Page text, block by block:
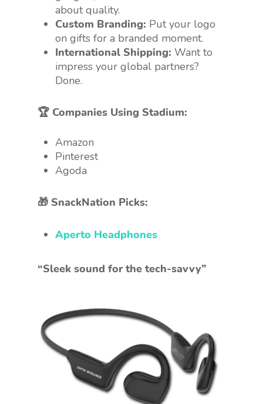
about quality.
Custom Branding: Put your logo
on gifts for a branded moment.
International Shipping: Want to
impress your global partners?
Done.
🏆 Companies Using Stadium:
Amazon
Pinterest
Agoda
🎁 SnackNation Picks:
Aperto Headphones
“Sleek sound for the tech-savvy”